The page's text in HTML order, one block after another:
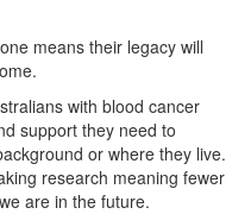
means their legacy will
with blood cancer
support they need to
or where they live.
research meaning fewer
are in the future.